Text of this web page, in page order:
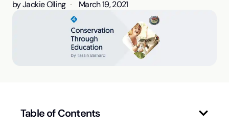
byJackie Olling March 19, 2021
Table of Contents